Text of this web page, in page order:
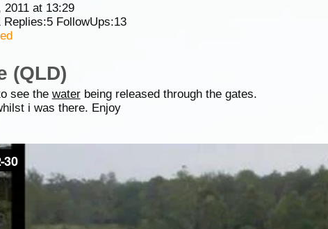
at 13:29
Replies:5FollowUps:13
(QLD)
see the waterbeing released through the gates.
i was there. Enjoy